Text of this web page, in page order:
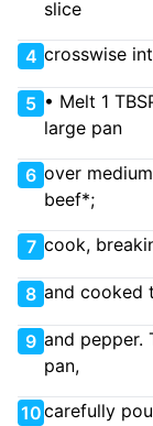
slice
4 crosswise
5 • Melt 1
large pan
6 over
beef*;
7 cook,
8 and cooked
9 and pepper.
pan,
10carefully